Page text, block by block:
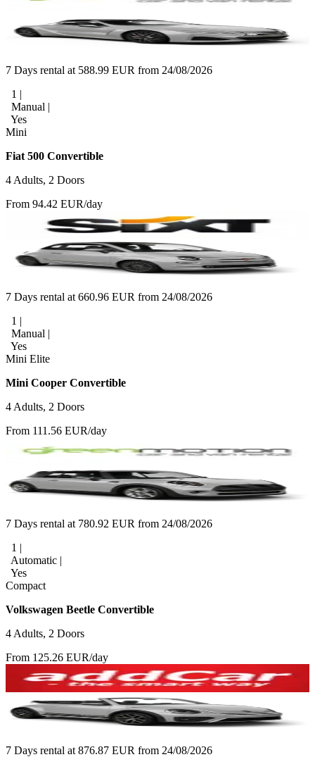
7 Days rental at 588.99 EUR from 24/08/2026
1 |
Manual |
Yes
Mini
Fiat 500 Convertible
4 Adults, 2 Doors
From 94.42 EUR/day
7 Days rental at 660.96 EUR from 24/08/2026
1 |
Manual |
Yes
Mini Elite
Mini Cooper Convertible
4 Adults, 2 Doors
From 111.56 EUR/day
7 Days rental at 780.92 EUR from 24/08/2026
1 |
Automatic |
Yes
Compact
Volkswagen Beetle Convertible
4 Adults, 2 Doors
From 125.26 EUR/day
7 Days rental at 876.87 EUR from 24/08/2026